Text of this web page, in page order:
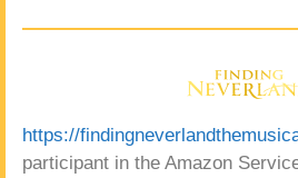
https://
participant in the Amazon